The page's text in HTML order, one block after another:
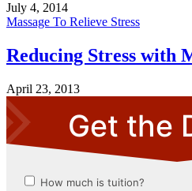
July 4, 2014
Massage To Relieve Stress
Reducing Stress with
April 23, 2013